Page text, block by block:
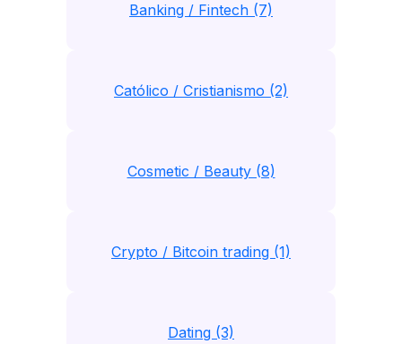
Banking / Fintech (7)
Católico / Cristianismo (2)
Cosmetic / Beauty (8)
Crypto / Bitcoin trading (1)
Dating (3)